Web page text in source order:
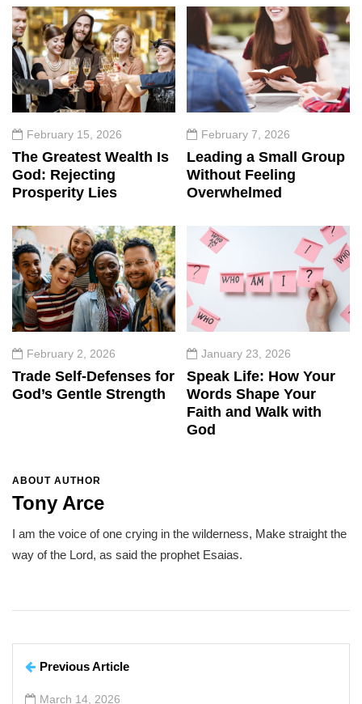
February 15, 2026
The Greatest Wealth Is
God: Rejecting
Prosperity Lies
February 7, 2026
Leading a Small Group
Without Feeling
Overwhelmed
February 2, 2026
Trade Self-Defenses for
God’s Gentle Strength
January 23, 2026
Speak Life: How Your
Words Shape Your
Faith and Walk with
God
ABOUT AUTHOR
Tony Arce
I am the voice of one crying in the wilderness, Make straight the
way of the Lord, as said the prophet Esaias.
Previous Article
March 14, 2026